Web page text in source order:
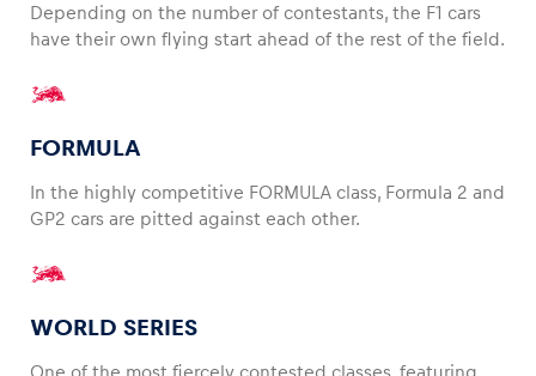
Depending on the number of contestants, the F1 cars
have their own flying start ahead of the rest of the field.
FORMULA
In the highly competitive FORMULA class, Formula 2 and
GP2 cars are pitted against each other.
WORLD SERIES
One of the most fiercely contested classes, featuring